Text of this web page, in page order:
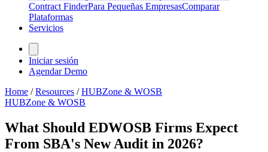
Contract FinderPara Pequeñas EmpresasComparar
Plataformas
Servicios
Iniciar sesión
Agendar Demo
Home /Resources /HUBZone & WOSB
HUBZone & WOSB
What Should EDWOSB Firms Expect
From SBA's New Audit in 2026?